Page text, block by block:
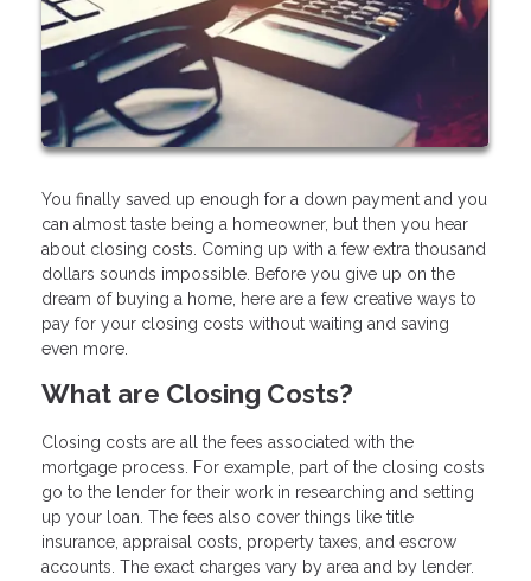
You finally saved up enough for a down payment and you
can almost taste being a homeowner, but then you hear
about closing costs. Coming up with a few extra thousand
dollars sounds impossible. Before you give up on the
dream of buying a home, here are a few creative ways to
pay for your closing costs without waiting and saving
even more.
What are Closing Costs?
Closing costs are all the fees associated with the
mortgage process. For example, part of the closing costs
go to the lender for their work in researching and setting
up your loan. The fees also cover things like title
insurance, appraisal costs, property taxes, and escrow
accounts. The exact charges vary by area and by lender.